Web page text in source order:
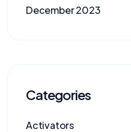
December 2023
Categories
Activators